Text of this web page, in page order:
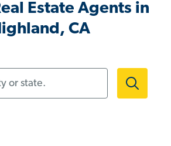
Estate Agents in
CA